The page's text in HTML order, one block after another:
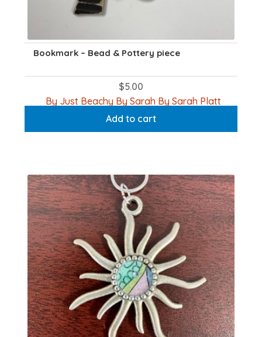
Bookmark – Bead & Pottery piece
$5.00
By Just Beachy By Sarah By Sarah Platt
Add to cart